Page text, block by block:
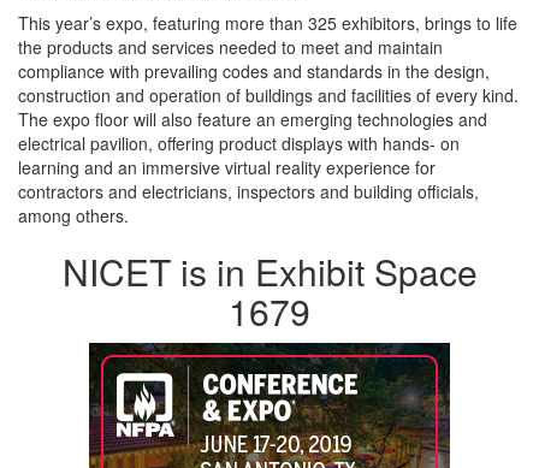
This year’s expo, featuring more than 325 exhibitors, brings to life
the products and services needed to meet and maintain
compliance with prevailing codes and standards in the design,
construction and operation of buildings and facilities of every kind.
The expo floor will also feature an emerging technologies and
electrical pavilion, offering product displays with hands- on
learning and an immersive virtual reality experience for
contractors and electricians, inspectors and building officials,
among others.
NICET is in Exhibit Space
1679